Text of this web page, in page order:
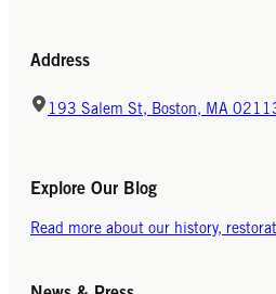
Address
193 Salem St, Boston, MA
Explore Our Blog
Read more about our history,